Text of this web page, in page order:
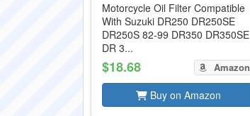
Motorcycle Oil Filter Compatible
With Suzuki DR250 DR250SE
DR250S 82-99 DR350 DR350SE
DR 3...
$18.68 Amazon
Buy on Amazon